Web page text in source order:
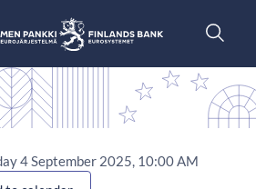
4 September 2025, 10:00 AM